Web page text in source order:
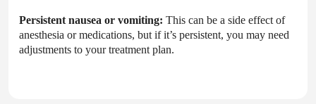
Persistent nausea or vomiting: This can be a side effect of
anesthesia or medications, but if it’s persistent, you may need
adjustments to your treatment plan.